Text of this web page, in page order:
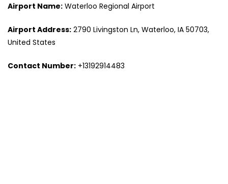
Airport Name: Waterloo Regional Airport
Airport Address: 2790 Livingston Ln, Waterloo, IA 50703,
United States
Contact Number: +13192914483